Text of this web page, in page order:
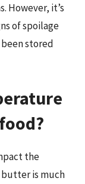
However, it’s
of spoilage
stored
the
is much